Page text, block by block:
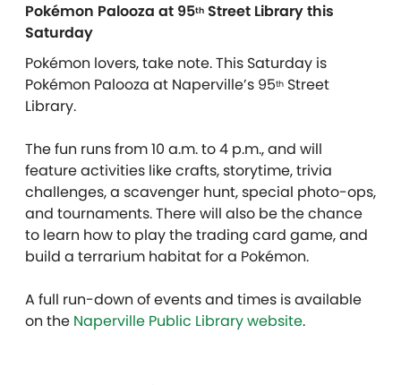
Pokémon Palooza at 95th Street Library this
Saturday
Pokémon lovers, take note. This Saturday is
Pokémon Palooza at Naperville’s 95th Street
Library.
The fun runs from 10 a.m. to 4 p.m., and will
feature activities like crafts, storytime, trivia
challenges, a scavenger hunt, special photo-ops,
and tournaments. There will also be the chance
to learn how to play the trading card game, and
build a terrarium habitat for a Pokémon.
A full run-down of events and times is available
on the Naperville Public Library website.